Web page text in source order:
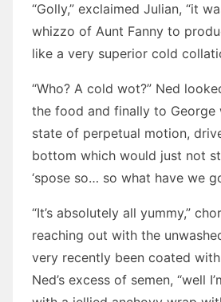
“Golly,” exclaimed Julian, “it
whizzo of Aunt Fanny to
like a very superior cold
“Who? A cold wot?” Ned
the food and finally to George
state of perpetual motion,
bottom which would just not
‘spose so… so what have we
“It’s absolutely all yummy,”
reaching out with the
very recently been coated
Ned’s excess of semen, “well